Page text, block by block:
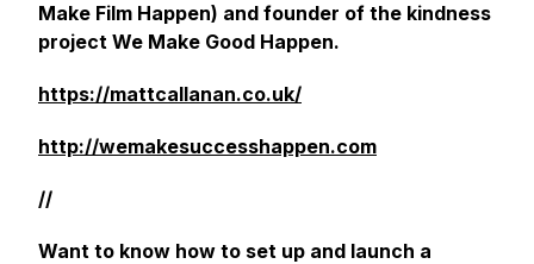
Make Film Happen) and founder of the kindness
project We Make Good Happen.
https://mattcallanan.co.uk/
http://wemakesuccesshappen.com
//
Want to know how to set up and launch a